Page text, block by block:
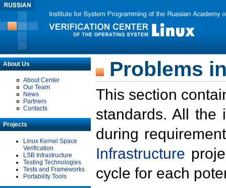
About Us
About Center
Our Team
News
Partners
Contacts
Projects
Linux Kernel Space
Verification
LSB Infrastructure
Testing Technologies
Tests and Frameworks
Portability Tools
Problems
This section
standards. All the
during
Infrastructure
cycle for each